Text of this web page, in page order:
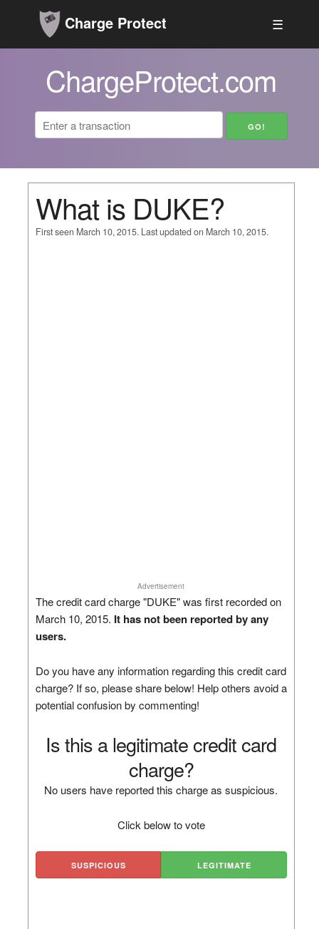
Charge Protect ☰
ChargeProtect.com
What is DUKE?
First seen March 10, 2015. Last updated on March 10, 2015.
Advertisement
The credit card charge "DUKE" was first recorded on
March 10, 2015. It has not been reported by any
users.
Do you have any information regarding this credit card
charge? If so, please share below! Help others avoid a
potential confusion by commenting!
Is this a legitimate credit card
charge?
No users have reported this charge as suspicious.
Click below to vote
SUSPICIOUS LEGITIMATE